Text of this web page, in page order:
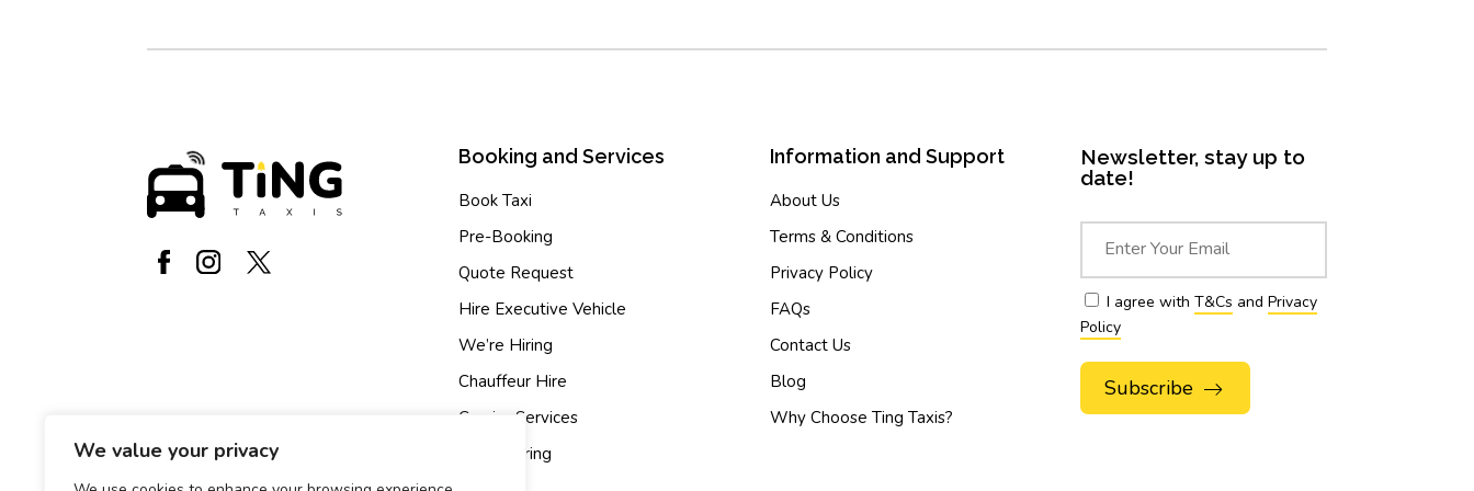
We value your privacy
Booking and Services
Book Taxi
Pre-Booking
Quote Request
Hire Executive Vehicle
We’re Hiring
Chauffeur Hire
Courier Services
Ride Sharing
Information and Support
About Us
Terms & Conditions
Privacy Policy
FAQs
Contact Us
Blog
Why Choose Ting Taxis?
Newsletter, stay up to
date!
I agree withT&Cs andPrivacy
Policy